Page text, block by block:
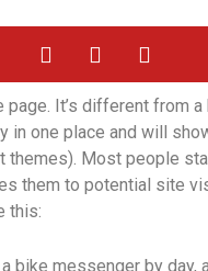
page. It’s different from
in one place and will
themes). Most people
them to potential site
this:
a bike messenger by day,